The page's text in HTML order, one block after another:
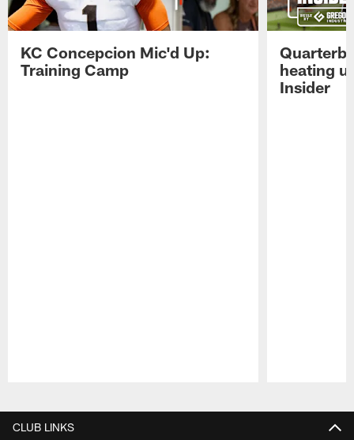
KC Concepcion Mic'd Up:
Training Camp
heating
Insider
CLUB LINKS